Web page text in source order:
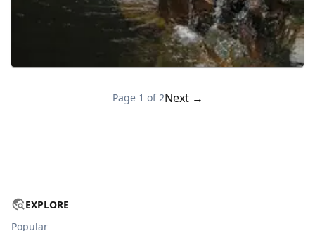
Page 1 of 2Next →
EXPLORE
Popular